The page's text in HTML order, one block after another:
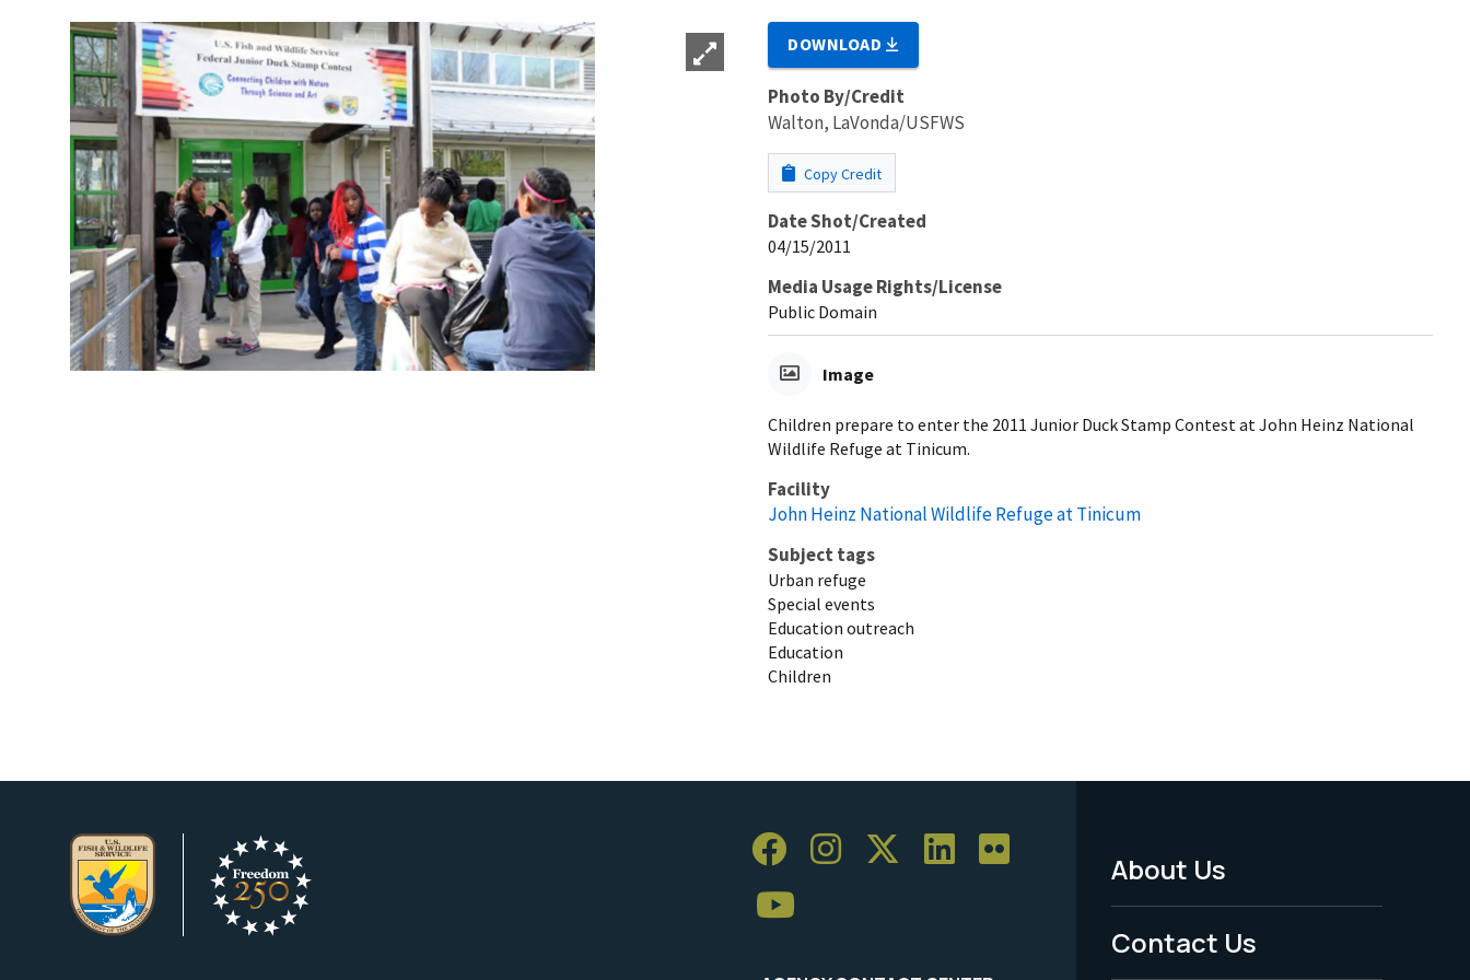
DOWNLOAD
Photo By/Credit
Walton, LaVonda/USFWS
Copy Credit
Date Shot/Created
04/15/2011
Media Usage Rights/License
Public Domain
Image
Children prepare to enter the 2011 Junior Duck Stamp Contest at John Heinz National
Wildlife Refuge at Tinicum.
Facility
John Heinz National Wildlife Refuge at Tinicum
Subject tags
Urban refuge
Special events
Education outreach
Education
Children
Footer
Menu
About Us
Contact Us